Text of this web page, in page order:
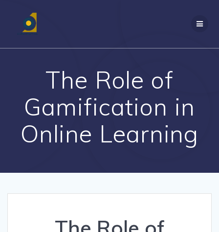
The Role of
Gamification in
Online Learning